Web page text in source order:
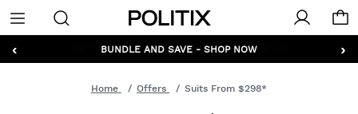
Politix
Menu
‹ ›
GET 10% OFF* YOUR FIRST ORDER - SIGN UP
Home Offers Suits From $298*